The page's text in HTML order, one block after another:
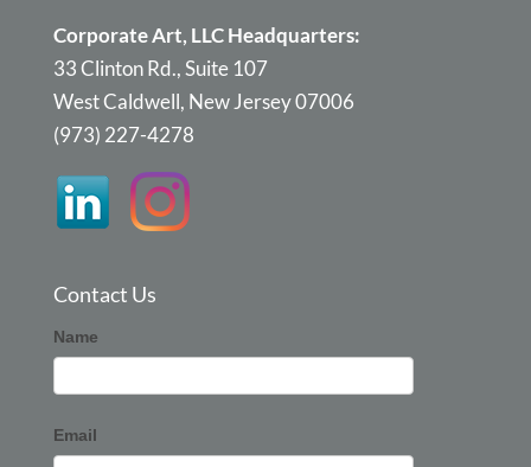
Corporate Art, LLC Headquarters:
33 Clinton Rd., Suite 107
West Caldwell, New Jersey 07006
(973) 227-4278
Contact Us
Corporate
Art
Name
Email